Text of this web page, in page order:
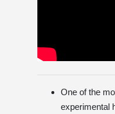
One of the
experimental